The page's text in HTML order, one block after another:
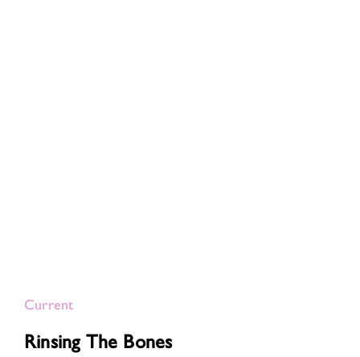
Current
Rinsing The Bones